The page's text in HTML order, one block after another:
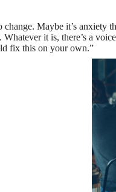
Maybe it’s anxiety
Whatever it is, there’s a
fix this on your own.”